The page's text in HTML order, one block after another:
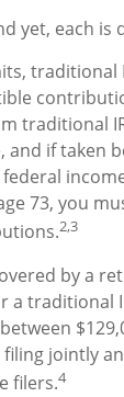
yet, each
traditional
traditional
and if taken
73, you
2,3
by a
a traditional
jointly
filers.4